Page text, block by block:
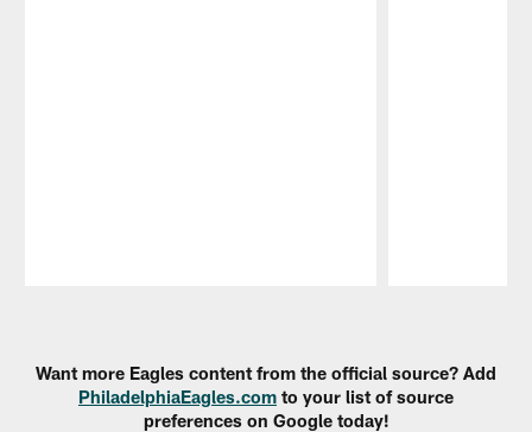
Want more Eagles content from the official source? Add
PhiladelphiaEagles.com to your list of source
preferences on Google today!